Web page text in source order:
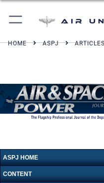
Air
HOME ASPJ
ASPJ HOME
CONTENT